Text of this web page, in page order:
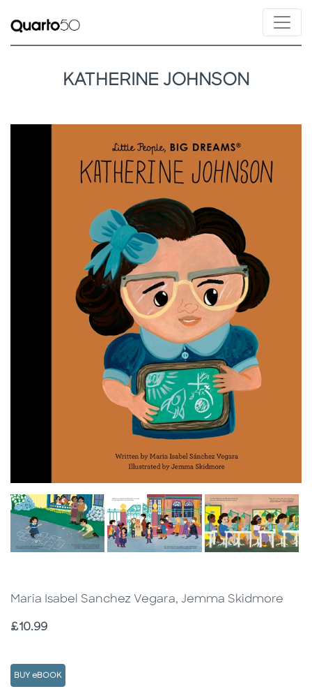
KATHERINE JOHNSON
Maria Isabel Sanchez Vegara, Jemma Skidmore
Price
£10.99
BUY eBOOK